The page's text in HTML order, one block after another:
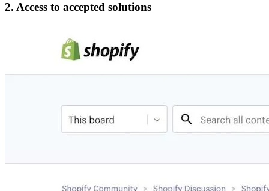
2. Access to accepted solutions